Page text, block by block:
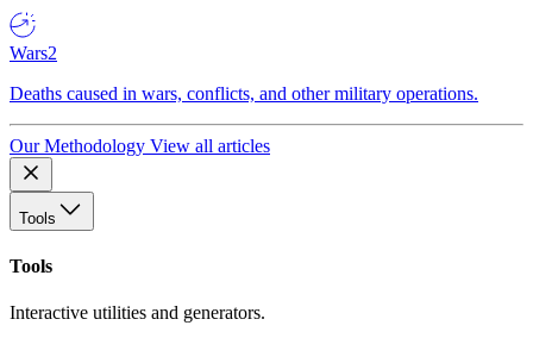
Wars2
Deaths caused in wars, conflicts, and other military operations.
Our Methodology View all articles
Tools
Tools
Interactive utilities and generators.